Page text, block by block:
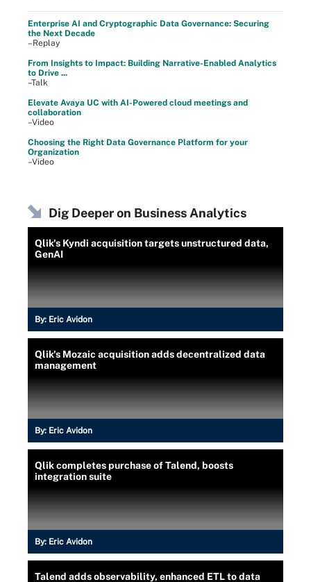
Enterprise AI and Cryptographic Data Governance: Securing
the Next Decade
–Replay
From Insights to Impact: Building Narrative-Enabled Analytics
to Drive ...
–Talk
Elevate Avaya UC with AI-Powered cloud meetings and
collaboration
–Video
Choosing the Right Data Governance Platform for your
Organization
–Video
Dig Deeper on Business Analytics
Qlik's Kyndi acquisition targets unstructured data,
GenAI
By: Eric Avidon
Qlik's Mozaic acquisition adds decentralized data
management
By: Eric Avidon
Qlik completes purchase of Talend, boosts
integration suite
By: Eric Avidon
Talend adds observability, enhanced ETL to data